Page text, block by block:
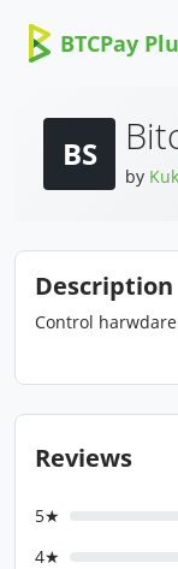
BTCPay
BS
by
Description
Control
Reviews
5★
4★